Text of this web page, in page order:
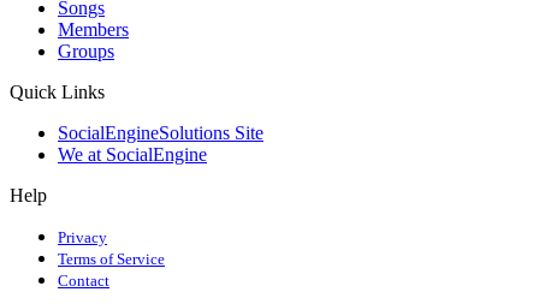
Songs
Members
Groups
Quick Links
SocialEngineSolutions Site
We at SocialEngine
Help
Privacy
Terms of Service
Contact